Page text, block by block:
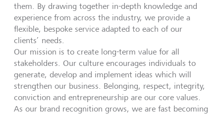
them. By drawing together in-depth knowledge and
experience from across the industry, we provide a
flexible, bespoke service adapted to each of our
clients’ needs.
Our mission is to create long-term value for all
stakeholders. Our culture encourages individuals to
generate, develop and implement ideas which will
strengthen our business. Belonging, respect, integrity,
conviction and entrepreneurship are our core values.
As our brand recognition grows, we are fast becoming